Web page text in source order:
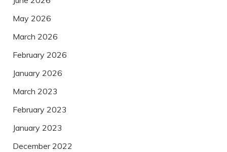
May 2026
March 2026
February 2026
January 2026
March 2023
February 2023
January 2023
December 2022